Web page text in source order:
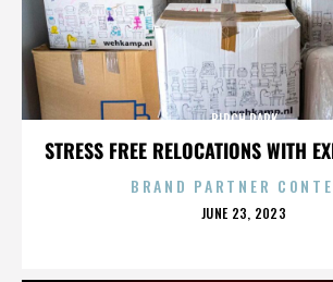
STRESS FREE RELOCATIONS WITH
BIRCH PARK
BRAND PARTNER
POSTED
JUNE 23, 2023